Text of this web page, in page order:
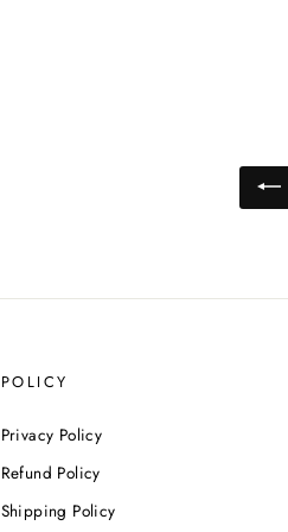
POLICY
Privacy Policy
Refund Policy
Shipping Policy